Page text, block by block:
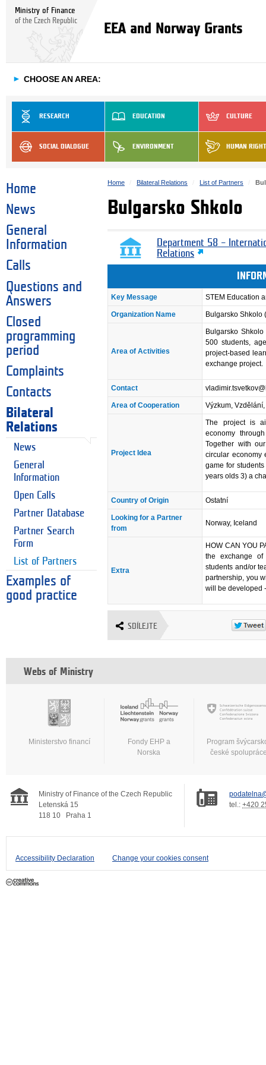
Ministry of Finance
of the Czech Republic
EEA and Norway Grants
► CHOOSE AN AREA:
RESEARCH EDUCATION CULTURE
SOCIAL DIALOGUE ENVIRONMENT HUMAN
Home
News
General
Information
Calls
Questions and
Answers
Closed
programming
period
Complaints
Contacts
Bilateral
Relations
News
General
Information
Open Calls
Partner Database
Partner Search
Form
List of Partners
Examples of
good practice
Home Bilateral Relations List of Partners
Bulgarsko Shkolo
Department 58 –
Relations
Key Message STEM Education
Organization Name Bulgarsko Shkolo
Area of Activities
Bulgarsko
500 students,
project-based
exchange project.
Contact
Area of Cooperation Výzkum,
Project Idea
The project is
economy
Together with
circular economy
game for
years olds 3) a
Country of Origin Ostatní
Looking for a Partner
from
Norway, Iceland
Extra
HOW CAN YOU
the exchange
students and/or
partnership, you
will be developed
SDÍLEJTE
Webs of Ministry
Ministerstvo financí
Fondy EHP a
Norska
Program
české
Ministry of Finance of the Czech Republic
Letenská 15
118 10
Praha 1
tel.: +420
Accessibility Declaration Change your cookies consent